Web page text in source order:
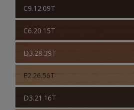
C9.12.09T
C6.20.15T
D3.28.39T
E2.26.56T
D3.21.16T